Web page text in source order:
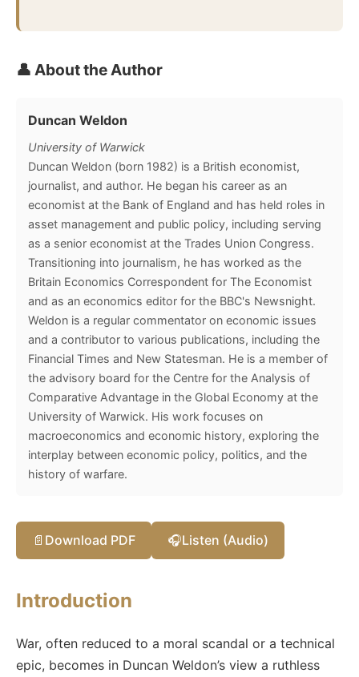
👤 About the Author
Duncan Weldon
University of Warwick
Duncan Weldon (born 1982) is a British economist,
journalist, and author. He began his career as an
economist at the Bank of England and has held roles in
asset management and public policy, including serving
as a senior economist at the Trades Union Congress.
Transitioning into journalism, he has worked as the
Britain Economics Correspondent for The Economist
and as an economics editor for the BBC's Newsnight.
Weldon is a regular commentator on economic issues
and a contributor to various publications, including the
Financial Times and New Statesman. He is a member of
the advisory board for the Centre for the Analysis of
Comparative Advantage in the Global Economy at the
University of Warwick. His work focuses on
macroeconomics and economic history, exploring the
interplay between economic policy, politics, and the
history of warfare.
📄 Download PDF 🎧Listen (Audio)
Introduction
War, often reduced to a moral scandal or a technical
epic, becomes in Duncan Weldon’s view a ruthless